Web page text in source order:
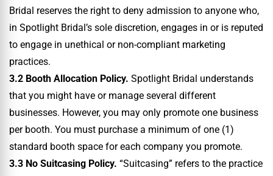
Bridal reserves the right to deny admission to anyone who,
in Spotlight Bridal’s sole discretion, engages in or is reputed
to engage in unethical or non-compliant marketing
practices.
3.2 Booth Allocation Policy. Spotlight Bridal understands
that you might have or manage several different
businesses. However, you may only promote one business
per booth. You must purchase a minimum of one (1)
standard booth space for each company you promote.
3.3 No Suitcasing Policy. “Suitcasing” refers to the practice